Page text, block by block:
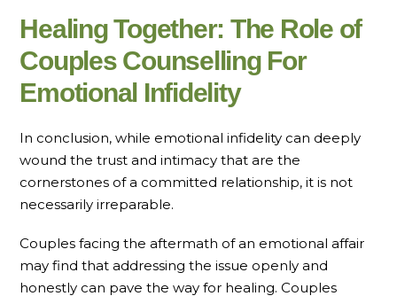
Healing Together: The Role of
Couples Counselling For
Emotional Infidelity
In conclusion, while emotional infidelity can deeply
wound the trust and intimacy that are the
cornerstones of a committed relationship, it is not
necessarily irreparable.
Couples facing the aftermath of an emotional affair
may find that addressing the issue openly and
honestly can pave the way for healing. Couples